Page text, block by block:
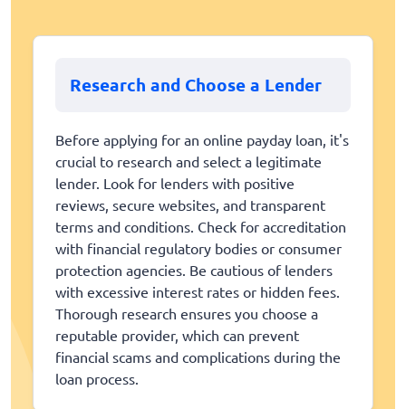
Research and Choose a Lender
Before applying for an online payday loan, it's
crucial to research and select a legitimate
lender. Look for lenders with positive
reviews, secure websites, and transparent
terms and conditions. Check for accreditation
with financial regulatory bodies or consumer
protection agencies. Be cautious of lenders
with excessive interest rates or hidden fees.
Thorough research ensures you choose a
reputable provider, which can prevent
financial scams and complications during the
loan process.